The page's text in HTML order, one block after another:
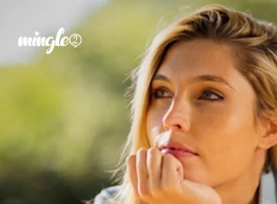
Forgot your password
Sign in